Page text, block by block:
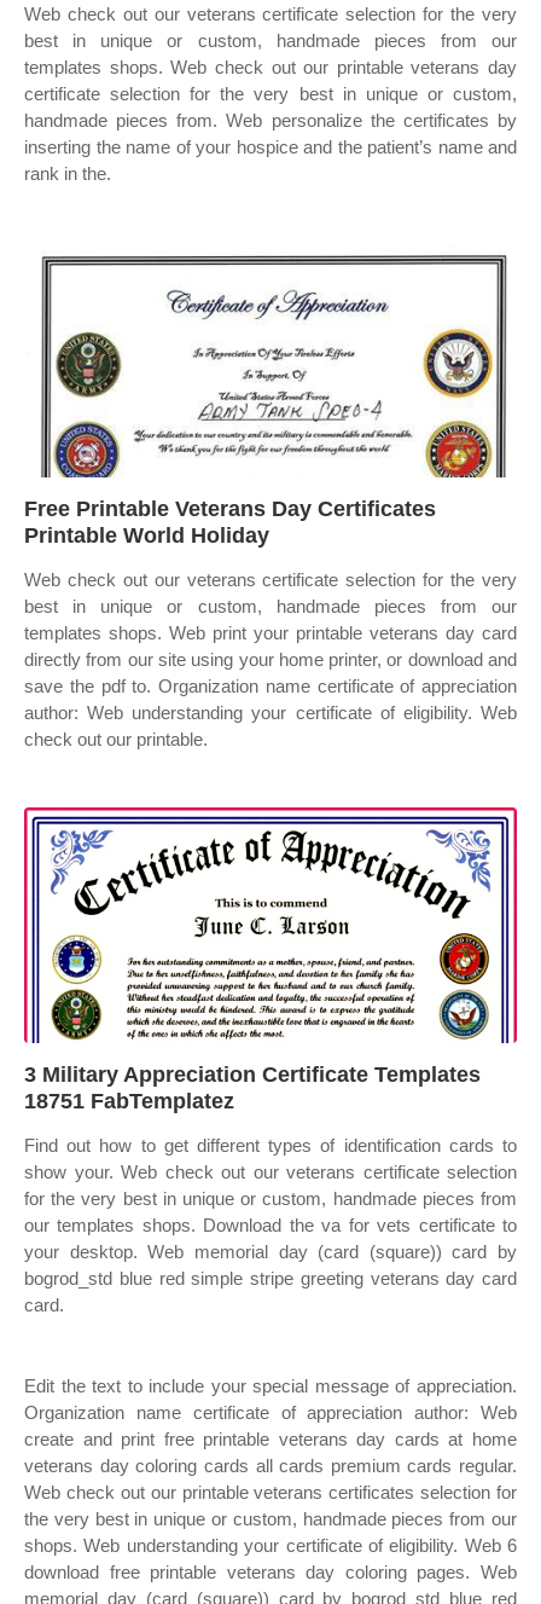
Web check out our veterans certificate selection for the very
best in unique or custom, handmade pieces from our
templates shops. Web check out our printable veterans day
certificate selection for the very best in unique or custom,
handmade pieces from. Web personalize the certificates by
inserting the name of your hospice and the patient’s name and
rank in the.
Free Printable Veterans Day Certificates
Printable World Holiday
Web check out our veterans certificate selection for the very
best in unique or custom, handmade pieces from our
templates shops. Web print your printable veterans day card
directly from our site using your home printer, or download and
save the pdf to. Organization name certificate of appreciation
author: Web understanding your certificate of eligibility. Web
check out our printable.
3 Military Appreciation Certificate Templates
18751 FabTemplatez
Find out how to get different types of identification cards to
show your. Web check out our veterans certificate selection
for the very best in unique or custom, handmade pieces from
our templates shops. Download the va for vets certificate to
your desktop. Web memorial day (card (square)) card by
bogrod_std blue red simple stripe greeting veterans day card
card.
Edit the text to include your special message of appreciation.
Organization name certificate of appreciation author: Web
create and print free printable veterans day cards at home
veterans day coloring cards all cards premium cards regular.
Web check out our printable veterans certificates selection for
the very best in unique or custom, handmade pieces from our
shops. Web understanding your certificate of eligibility. Web 6
download free printable veterans day coloring pages. Web
memorial day (card (square)) card by bogrod_std blue red